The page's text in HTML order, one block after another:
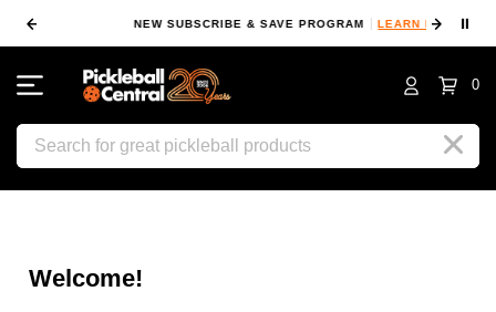
NEW SUBSCRIBE & SAVE PROGRAM LEARN MORE ⏸
0
Search
Welcome!